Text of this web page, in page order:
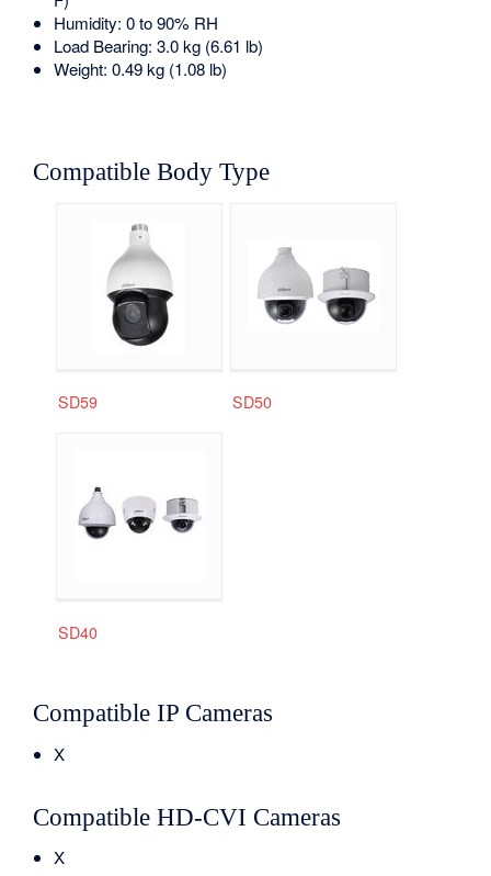
Humidity: 0 to 90% RH
Load Bearing: 3.0 kg (6.61 lb)
Weight: 0.49 kg (1.08 lb)
Compatible Body Type
SD59 SD50
SD40
Compatible IP Cameras
X
Compatible HD-CVI Cameras
X